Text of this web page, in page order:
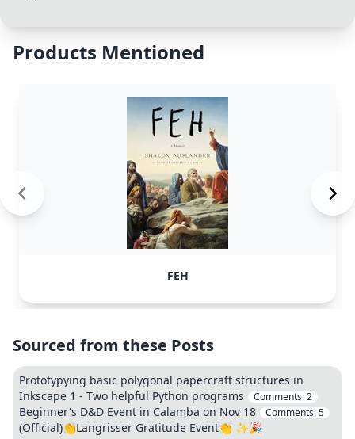
Products Mentioned
FEH
Sourced from these Posts
Prototypying basic polygonal papercraft structures in
Inkscape 1 - Two helpful Python programs
Comments:2
Beginner's D&D Event in Calamba on Nov 18 Comments:5
(Official)👏Langrisser Gratitude Event👏 ✨🎉